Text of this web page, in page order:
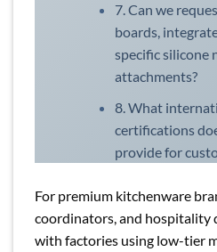
7. Can we
boards,
specific silicone
attachments?
8. What
certifications
provide for
For premium kitchenware
coordinators, and
with factories using low-tier